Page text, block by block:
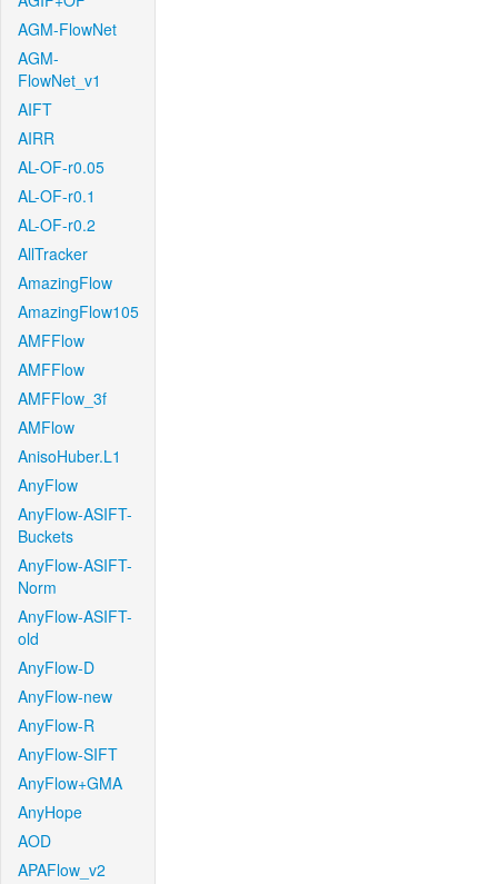
AGM-FlowNet
AGM-
FlowNet_v1
AIFT
AIRR
AL-OF-r0.05
AL-OF-r0.1
AL-OF-r0.2
AllTracker
AmazingFlow
AmazingFlow105
AMFFlow
AMFFlow
AMFFlow_3f
AMFlow
AnisoHuber.L1
AnyFlow
AnyFlow-ASIFT-
Buckets
AnyFlow-ASIFT-
Norm
AnyFlow-ASIFT-
old
AnyFlow-D
AnyFlow-new
AnyFlow-R
AnyFlow-SIFT
AnyFlow+GMA
AnyHope
AOD
APAFlow_v2